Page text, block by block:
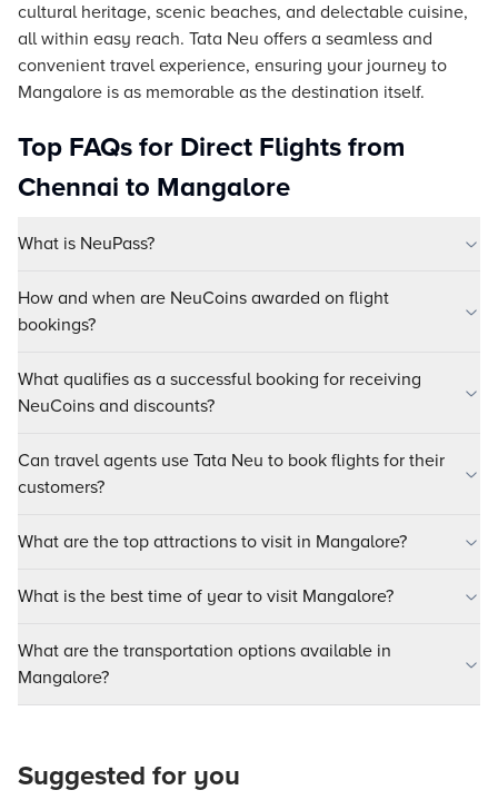
cultural heritage, scenic beaches, and delectable cuisine,
all within easy reach. Tata Neu offers a seamless and
convenient travel experience, ensuring your journey to
Mangalore is as memorable as the destination itself.
Top FAQs for Direct Flights from
Chennai to Mangalore
What is NeuPass?
How and when are NeuCoins awarded on flight
bookings?
What qualifies as a successful booking for receiving
NeuCoins and discounts?
Can travel agents use Tata Neu to book flights for their
customers?
What are the top attractions to visit in Mangalore?
What is the best time of year to visit Mangalore?
What are the transportation options available in
Mangalore?
Suggested for you